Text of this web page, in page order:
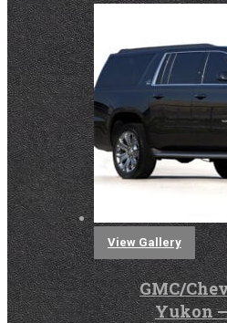
View Gallery
GMC/
Yukon